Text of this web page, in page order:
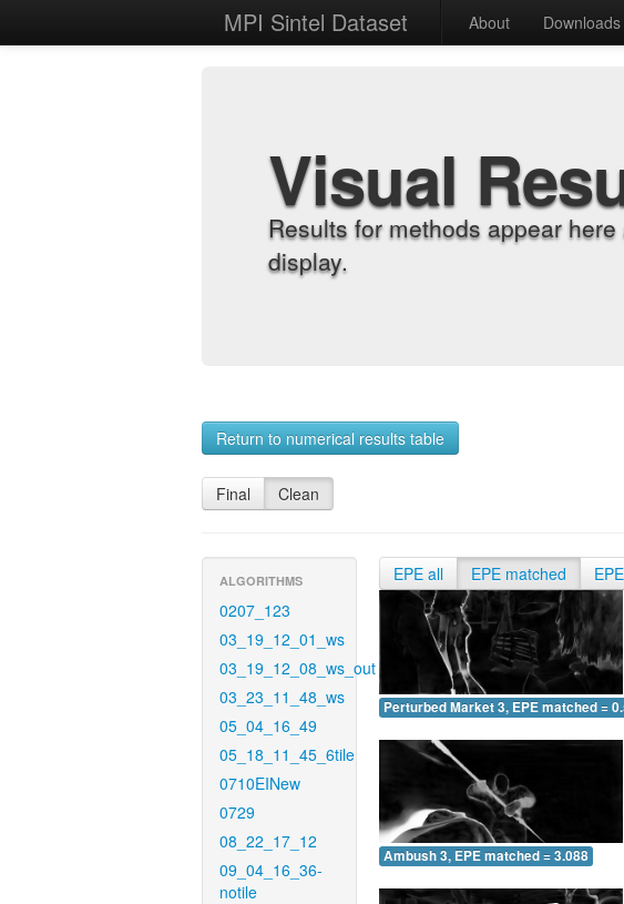
MPI Sintel Dataset About Downloads
Visual
Results for methods appear
display.
Return to numerical results table
Final Clean
ALGORITHMS
0207_123
03_19_12_01_ws
03_19_12_08_ws_out
03_23_11_48_ws
05_04_16_49
05_18_11_45_6tile
0710EINew
0729
08_22_17_12
09_04_16_36-
notile
EPE all EPE matched
Perturbed Market 3, EPE matched =
Ambush 3, EPE matched = 3.088